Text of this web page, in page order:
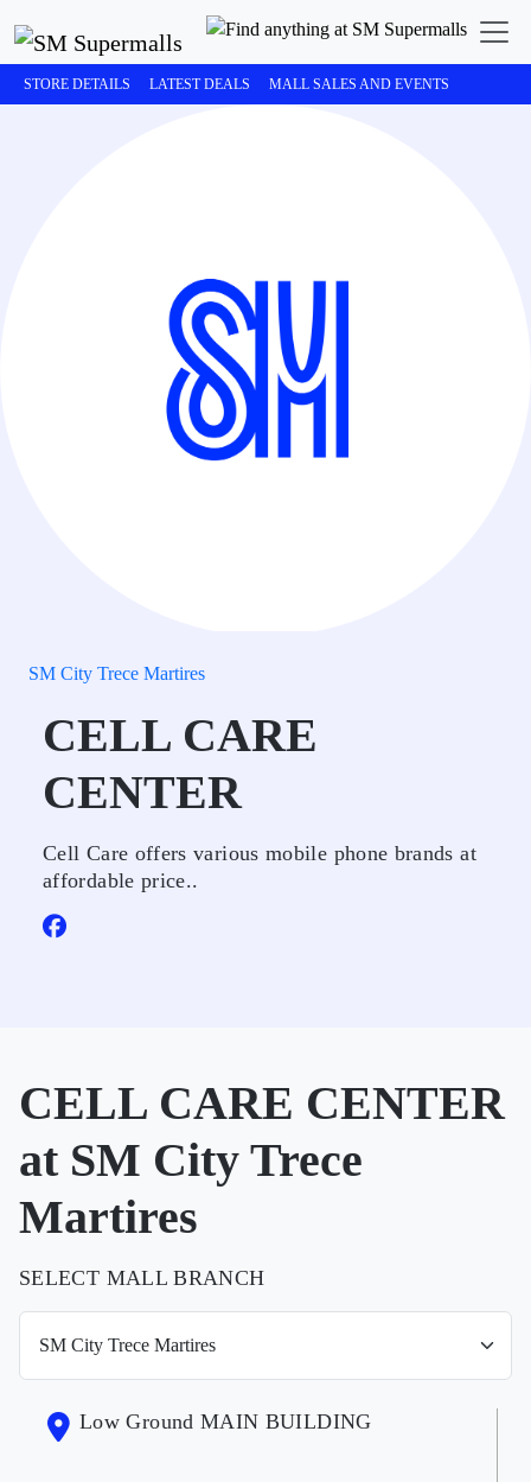
STORE DETAILS LATEST DEALS MALL SALES AND EVENTS
SM City Trece Martires
CELL CARE
CENTER
Cell Care offers various mobile phone brands at
affordable price..
CELL CARE CENTER
at SM City Trece
Martires
SELECT MALL BRANCH
Low Ground MAIN BUILDING